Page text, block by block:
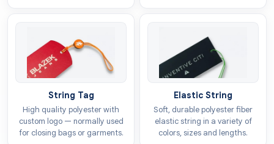
exactly as they should. You can also choosecustom
die cut tags
designs or unique shapes to help your
items grab more attention on the shelf.
Printing Techniques For
Superior Graphics
The appearance of your labels creates the initial
String Tag
High quality polyester with
custom logo — normally used
for closing bags or garments.
Elastic String
Soft, durable polyester fiber
elastic string in a variety of
colors, sizes and lengths.